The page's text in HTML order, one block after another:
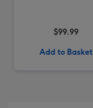
$99.99
Add to Basket